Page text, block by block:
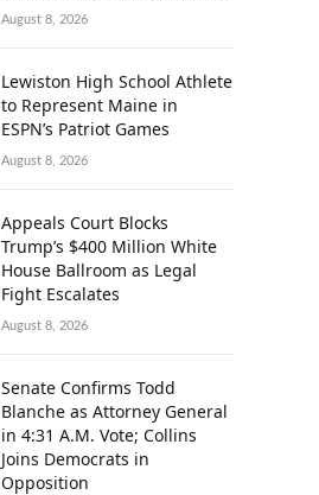
August 8, 2026
Lewiston High School Athlete
to Represent Maine in
ESPN’s Patriot Games
August 8, 2026
Appeals Court Blocks
Trump’s $400 Million White
House Ballroom as Legal
Fight Escalates
August 8, 2026
Senate Confirms Todd
Blanche as Attorney General
in 4:31 A.M. Vote; Collins
Joins Democrats in
Opposition